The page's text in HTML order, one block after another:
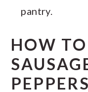
pantry.
HOW